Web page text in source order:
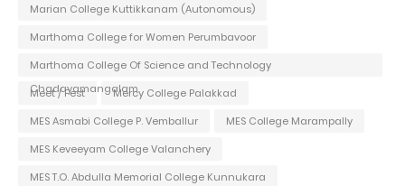
Marian College Kuttikkanam (Autonomous)
Marthoma College for Women Perumbavoor
Marthoma College Of Science and Technology
Chadayamangalam
Meet / Fest
Mercy College Palakkad
MES Asmabi College P. Vemballur
MES College Marampally
MES Keveeyam College Valanchery
MES T.O. Abdulla Memorial College Kunnukara